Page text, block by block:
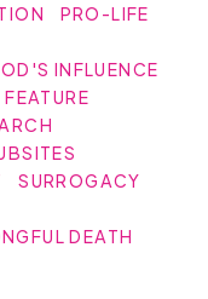
PRO-LIFE
INFLUENCE
SURROGACY
DEATH